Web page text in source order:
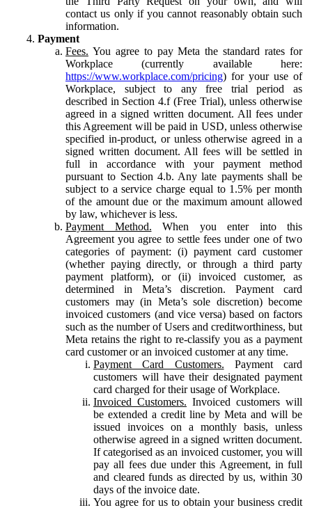
contact us only if you cannot reasonably obtain such
information.
Payment
Fees. You agree to pay Meta the standard rates for
Workplace (currently available here:
https://www.workplace.com/pricing) for your use of
Workplace, subject to any free trial period as
described in Section 4.f (Free Trial), unless otherwise
agreed in a signed written document. All fees under
this Agreement will be paid in USD, unless otherwise
specified in-product, or unless otherwise agreed in a
signed written document. All fees will be settled in
full in accordance with your payment method
pursuant to Section 4.b. Any late payments shall be
subject to a service charge equal to 1.5% per month
of the amount due or the maximum amount allowed
by law, whichever is less.
Payment Method. When you enter into this
Agreement you agree to settle fees under one of two
categories of payment: (i) payment card customer
(whether paying directly, or through a third party
payment platform), or (ii) invoiced customer, as
determined in Meta’s discretion. Payment card
customers may (in Meta’s sole discretion) become
invoiced customers (and vice versa) based on factors
such as the number of Users and creditworthiness, but
Meta retains the right to re-classify you as a payment
card customer or an invoiced customer at any time.
Payment Card Customers. Payment card
customers will have their designated payment
card charged for their usage of Workplace.
Invoiced Customers. Invoiced customers will
be extended a credit line by Meta and will be
issued invoices on a monthly basis, unless
otherwise agreed in a signed written document.
If categorised as an invoiced customer, you will
pay all fees due under this Agreement, in full
and cleared funds as directed by us, within 30
days of the invoice date.
You agree for us to obtain your business credit